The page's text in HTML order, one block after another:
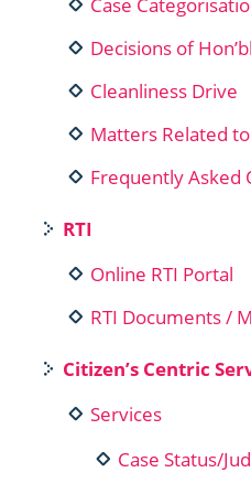
Decisions of
Cleanliness Drive
Matters Related
Frequently Asked
RTI
Online RTI Portal
RTI Documents /
Citizen’s Centric
Services
Case Status/